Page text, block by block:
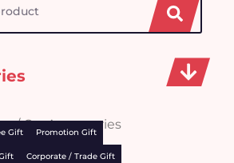
/ Car Accessories
Gift Promotion Gift
Corporate / Trade Gift